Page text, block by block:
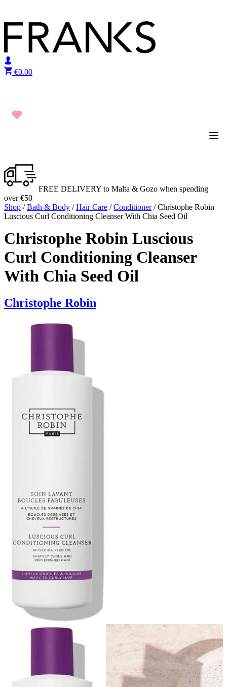
€0.00
FREE DELIVERY to Malta & Gozo when spending
over €50
Shop /Bath & Body /Hair Care /Conditioner/ Christophe Robin
Luscious Curl Conditioning Cleanser With Chia Seed Oil
Christophe Robin Luscious
Curl Conditioning Cleanser
With Chia Seed Oil
Christophe Robin